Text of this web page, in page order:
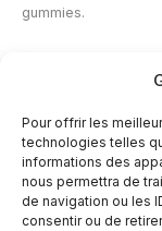
Pour offrir les
technologies telles
informations des
nous permettra de
de navigation ou les
consentir ou de
gummies.
Pregnant or
healthcare
←Previous Post